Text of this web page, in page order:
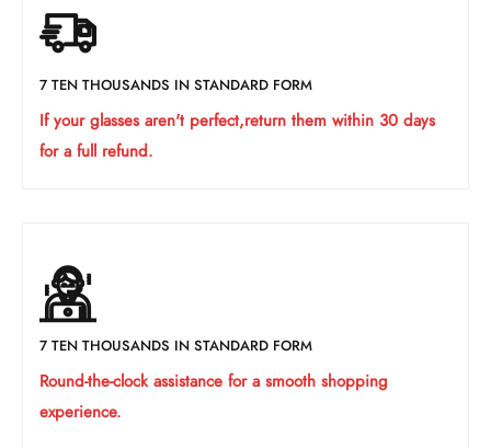
7 TEN THOUSANDS IN STANDARD FORM
If your glasses aren't perfect,return them within 30 days
for a full refund.
7 TEN THOUSANDS IN STANDARD FORM
Round-the-clock assistance for a smooth shopping
experience.